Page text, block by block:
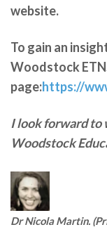
website.
To gain an
Woodstock
page:https://
I look forward to
Woodstock
Dr Nicola Martin.